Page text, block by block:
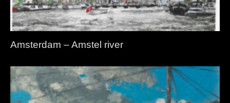
Amsterdam – Amstel river